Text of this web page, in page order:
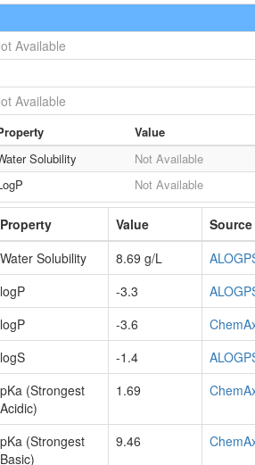
Available
Available
Value
Solubility
Not Available
Not Available
Property Value
Source
Water Solubility
8.69 g/L
logP
-3.3
logP
-3.6
logS
-1.4
pKa (Strongest
Acidic)
1.69
pKa (Strongest
Basic)
9.46